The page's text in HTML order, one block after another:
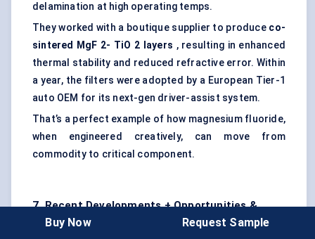
delamination at high operating temps.
They worked with a boutique supplier to produce co-
sintered
MgF 2- TiO 2 layers , resulting in enhanced
thermal stability and reduced refractive error. Within
a year, the filters were adopted by a European Tier-1
auto OEM for its next-gen driver-assist system.
That’s a perfect example of how magnesium fluoride,
when engineered creatively, can move from
commodity to critical component.
7. Recent Developments + Opportunities &
Restraints
Buy Now Request Sample